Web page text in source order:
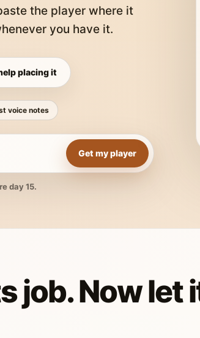
the player where it
you have it.
placing it
voice notes
Get my player
day 15.
job. Now let